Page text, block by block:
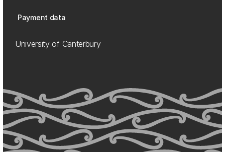
Payment data
University of Canterbury